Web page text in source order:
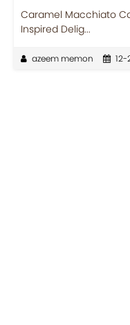
Caramel Macchiato
Inspired Delig...
azeem memon 12-